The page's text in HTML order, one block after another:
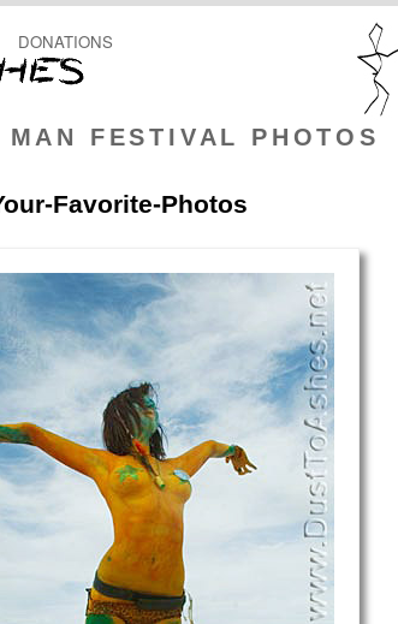
MAN FESTIVAL PHOTOS
DONATIONS
Favorite-Photos